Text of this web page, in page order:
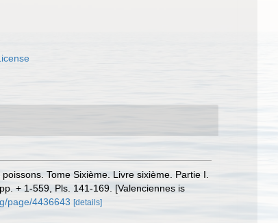
Tome Sixième. Livre sixième. Partie I.
+ 1-559, Pls. 141-169. [Valenciennes is
page/4436643 [details]